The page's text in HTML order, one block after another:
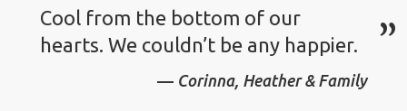
Cool from the bottom of our
hearts. We couldn’t be any happier.
Corinna, Heather & Family